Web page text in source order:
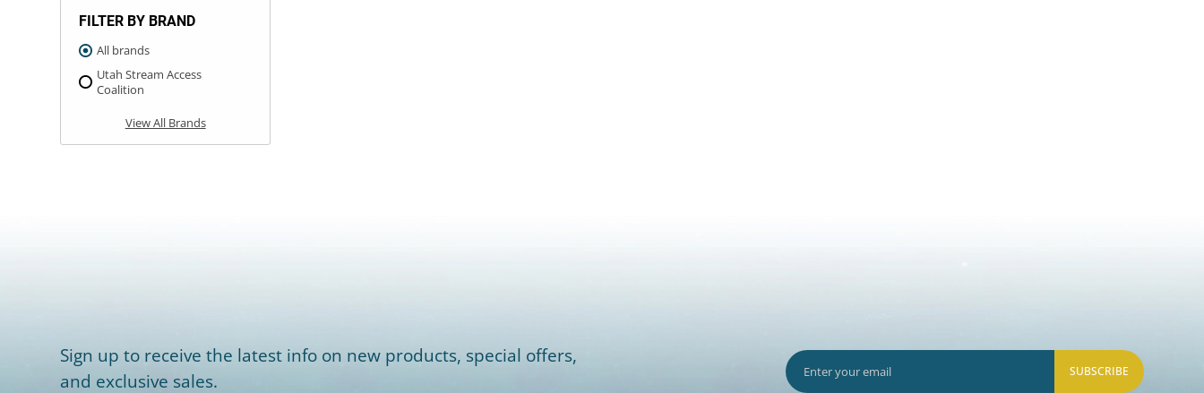
FILTER BY BRAND
All brands
Utah Stream Access
Coalition
View All Brands
Sign up to receive the latest info on new products, special offers,
and exclusive sales.
SUBSCRIBE